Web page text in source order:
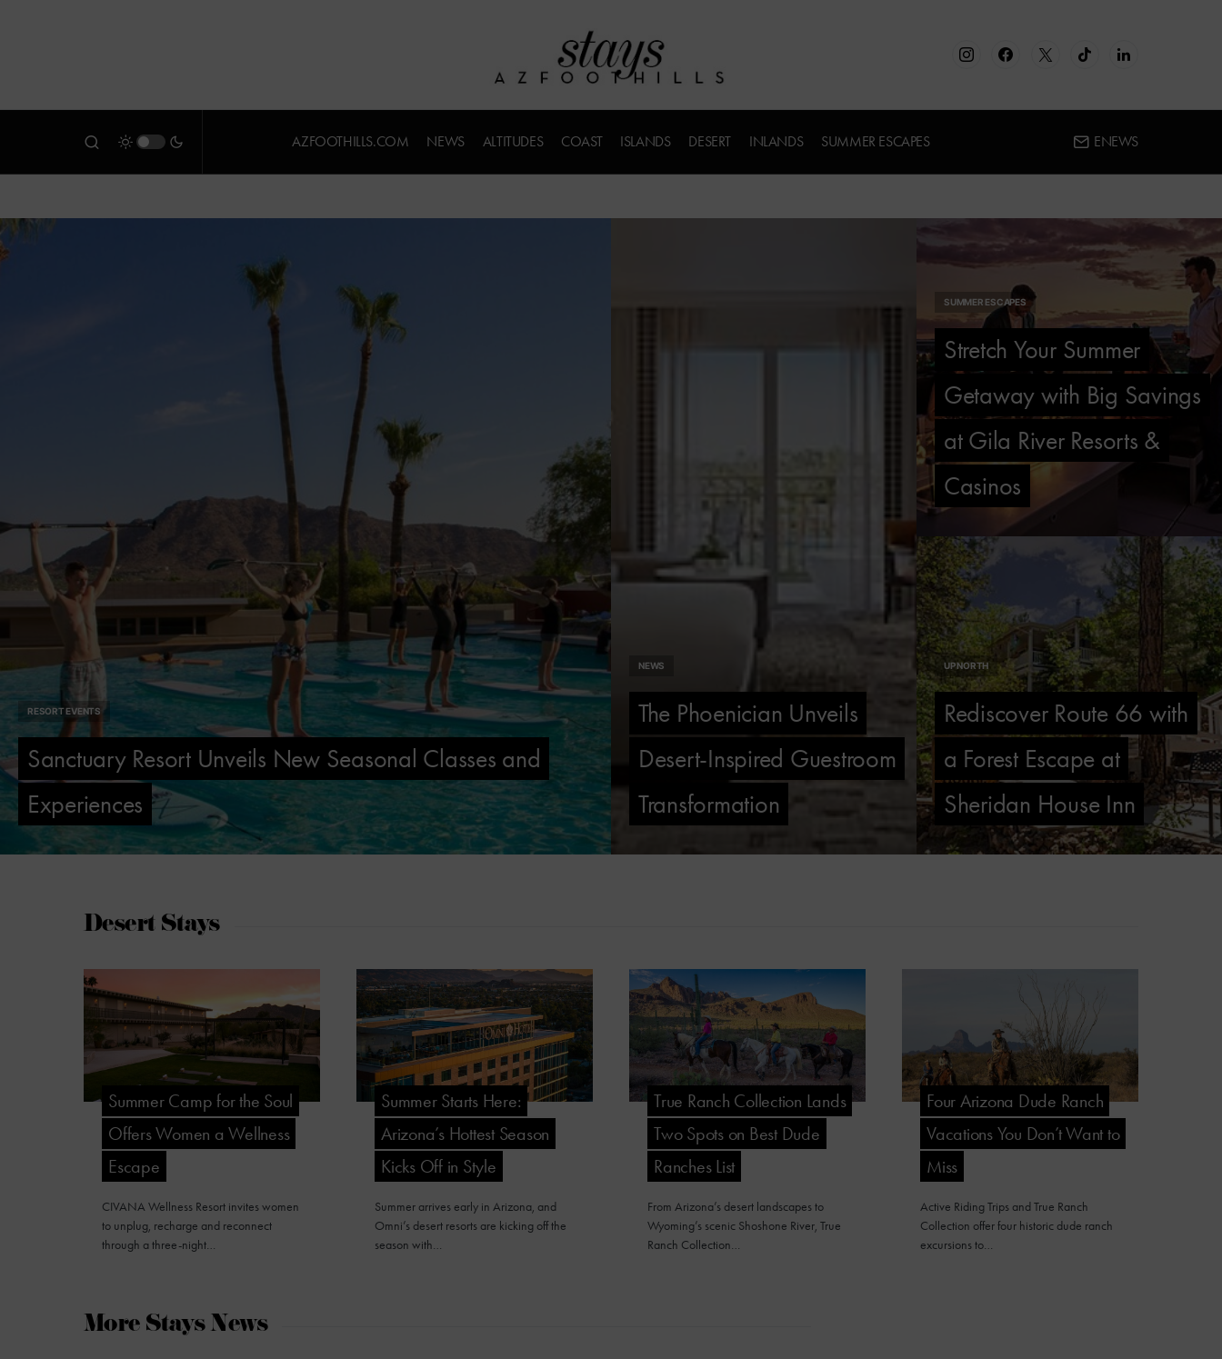
AZFOOTHILLS.COM NEWS ALTITUDES COAST ISLANDS DESERT INLANDS SUMMER ESCAPES ENEWS
RESORT EVENTS
Sanctuary Resort Unveils New Seasonal Classes and
Experiences
NEWS
The Phoenician Unveils
Desert-Inspired Guestroom
Transformation
SUMMER ESCAPES
Stretch Your Summer
Getaway with Big Savings
at Gila River Resorts &
Casinos
UP NORTH
Rediscover Route 66 with
a Forest Escape at
Sheridan House Inn
Desert Stays
Summer Camp for the Soul
Offers Women a Wellness
Escape
CIVANA Wellness Resort invites women
to unplug, recharge and reconnect
through a three-night…
Summer Starts Here:
Arizona’s Hottest Season
Kicks Off in Style
Summer arrives early in Arizona, and
Omni’s desert resorts are kicking off the
season with…
True Ranch Collection Lands
Two Spots on Best Dude
Ranches List
From Arizona’s desert landscapes to
Wyoming’s scenic Shoshone River, True
Ranch Collection…
Four Arizona Dude Ranch
Vacations You Don’t Want to
Miss
Active Riding Trips and True Ranch
Collection offer four historic dude ranch
excursions to…
More Stays News